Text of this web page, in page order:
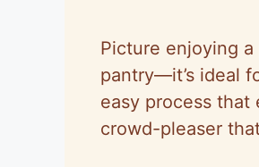
Picture enjoying
pantry—it’s ideal
easy process that
crowd-pleaser